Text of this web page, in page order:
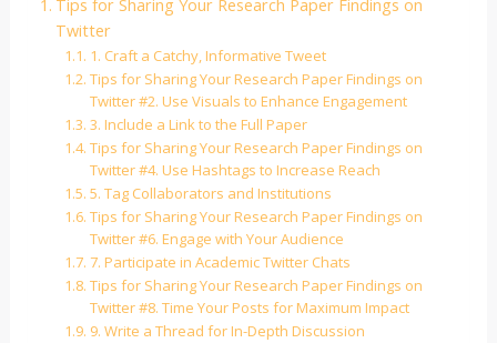
Tips for Sharing Your Research Paper Findings on
Twitter
1. Craft a Catchy, Informative Tweet
Tips for Sharing Your Research Paper Findings on
Twitter #2. Use Visuals to Enhance Engagement
3. Include a Link to the Full Paper
Tips for Sharing Your Research Paper Findings on
Twitter #4. Use Hashtags to Increase Reach
5. Tag Collaborators and Institutions
Tips for Sharing Your Research Paper Findings on
Twitter #6. Engage with Your Audience
7. Participate in Academic Twitter Chats
Tips for Sharing Your Research Paper Findings on
Twitter #8. Time Your Posts for Maximum Impact
9. Write a Thread for In-Depth Discussion